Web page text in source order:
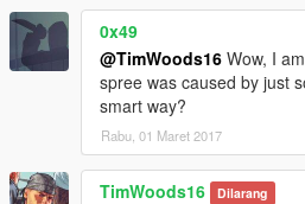
0x49
@TimWoods16 Wow, I
spree was caused by just
smart way?
Rabu, 01 Maret 2017
TimWoods16 Dilarang